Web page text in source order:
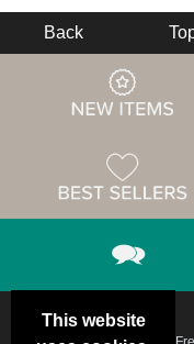
This website
Back